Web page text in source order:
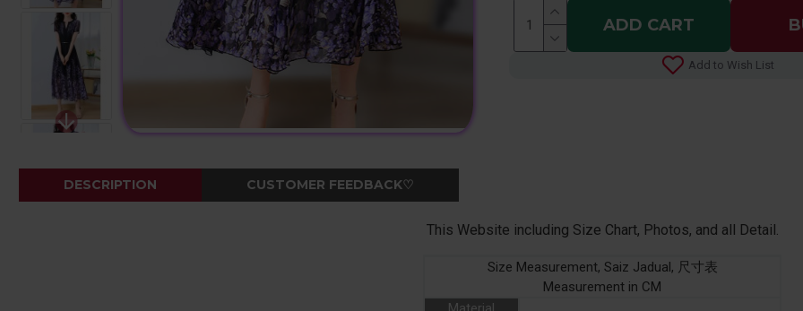
ADD CART
Add to Wish List
DESCRIPTION CUSTOMER FEEDBACK♡
This Website including Size Chart, Photos, and all Detail.
Size Measurement, Saiz Jadual, 尺寸表
Measurement in CM